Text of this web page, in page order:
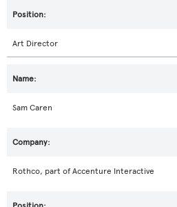
Art Director
Sam Caren
Rothco, part of Accenture Interactive